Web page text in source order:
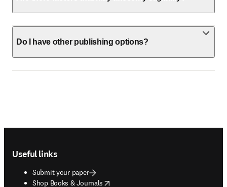
Do I have other publishing options?
Useful links
Submit your paper
Shop Books & Journals
opens in new tab/window